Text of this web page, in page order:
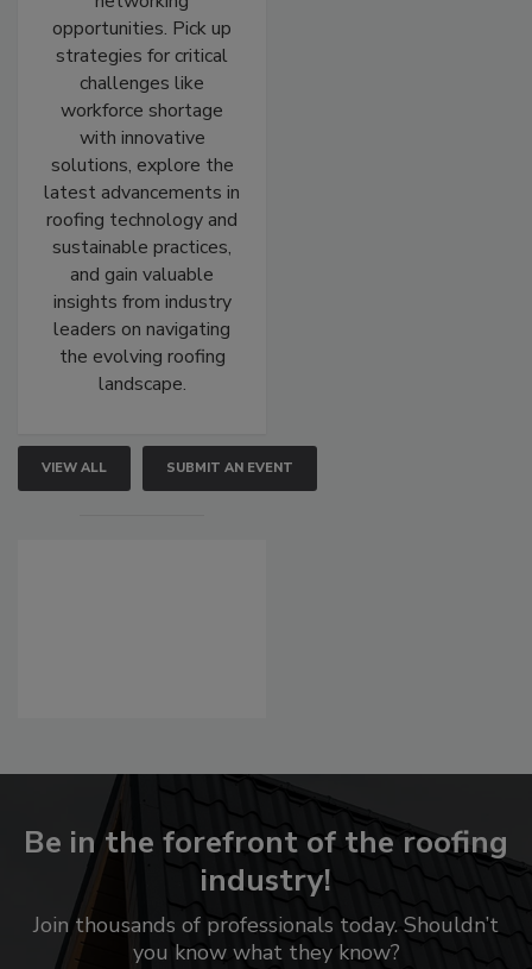
opportunities. Pick up
strategies for critical
challenges like
workforce shortage
with innovative
solutions, explore the
latest advancements in
roofing technology and
sustainable practices,
and gain valuable
insights from industry
leaders on navigating
the evolving roofing
landscape.
VIEW ALL SUBMIT AN EVENT
Be in the forefront of the roofing
industry!
Join thousands of professionals today. Shouldn’t
you know what they know?